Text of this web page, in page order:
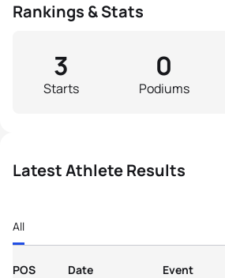
Rankings & Stats
Starts
3
Podiums
0
Latest Athlete Results
All
POS Date Event